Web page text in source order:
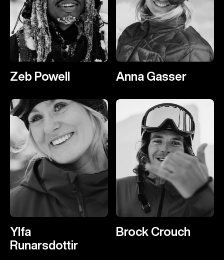
Zeb Powell Anna Gasser
Ylfa
Runarsdottir
Brock Crouch